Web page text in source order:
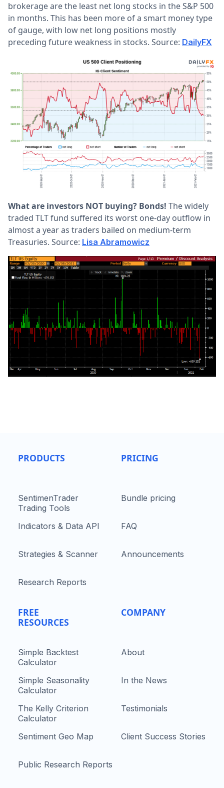
brokerage are the least net long stocks in the S&P 500
in months. This has been more of a smart money type
of gauge, with low net long positions mostly
preceding future weakness in stocks. Source: DailyFX
What are investors NOT buying? Bonds! The widely
traded TLT fund suffered its worst one-day outflow in
almost a year as traders bailed on medium-term
Treasuries. Source: Lisa Abramowicz
PRODUCTS
SentimenTrader
Trading Tools
Indicators & Data API
Strategies & Scanner
Research Reports
FREE
RESOURCES
Simple Backtest
Calculator
Simple Seasonality
Calculator
The Kelly Criterion
Calculator
Sentiment Geo Map
Public Research Reports
PRICING
Bundle pricing
FAQ
Announcements
COMPANY
About
In the News
Testimonials
Client Success Stories